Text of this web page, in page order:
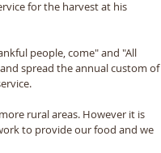
for the harvest at his
people, come" and "All
spread the annual custom of
rural areas. However it is
to provide our food and we